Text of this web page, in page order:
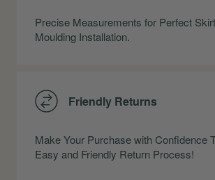
Precise Measurements for Perfect
Moulding Installation.
Friendly Returns
Make Your Purchase with Confidence
Easy and Friendly Return Process!